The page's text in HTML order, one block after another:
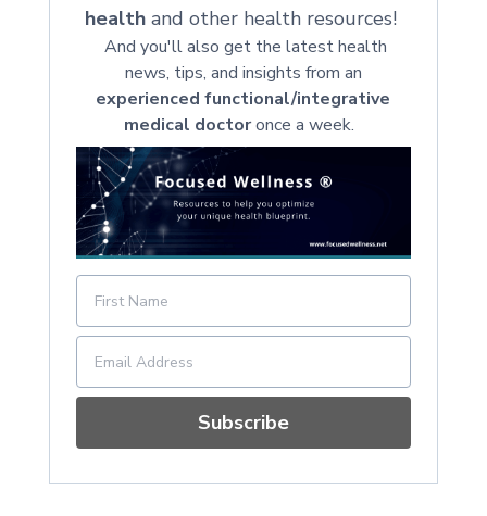
health and other health resources!
And you'll also get the latest health
news, tips, and insights from an
experienced functional/integrative
medical doctoronce a week.
Subscribe